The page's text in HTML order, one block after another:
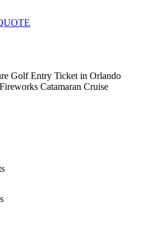
Golf Entry Ticket in Orlando
Catamaran Cruise